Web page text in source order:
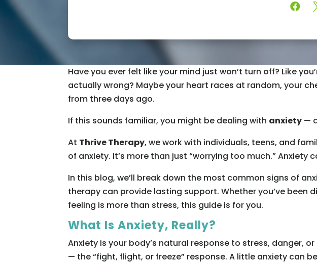

Have you ever felt like your mind just won’t turn off? Like
actually wrong? Maybe your heart races at random, your
from three days ago.
If this sounds familiar, you might be dealing with anxiety —
At Thrive Therapy, we work with individuals, teens, and
of anxiety. It’s more than just “worrying too much.”
In this blog, we’ll break down the most common signs of
therapy can provide lasting support. Whether you’ve been
feeling is more than stress, this guide is for you.
What Is Anxiety, Really?
Anxiety is your body’s natural response to stress, danger,
— the “fight, flight, or freeze” response. A little anxiety can